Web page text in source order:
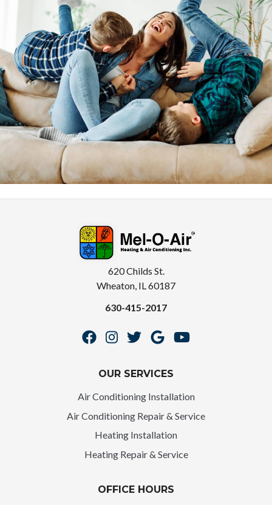
620 Childs St.
Wheaton, IL 60187
630-415-2017
OUR SERVICES
Air Conditioning Installation
Air Conditioning Repair & Service
Heating Installation
Heating Repair & Service
OFFICE HOURS